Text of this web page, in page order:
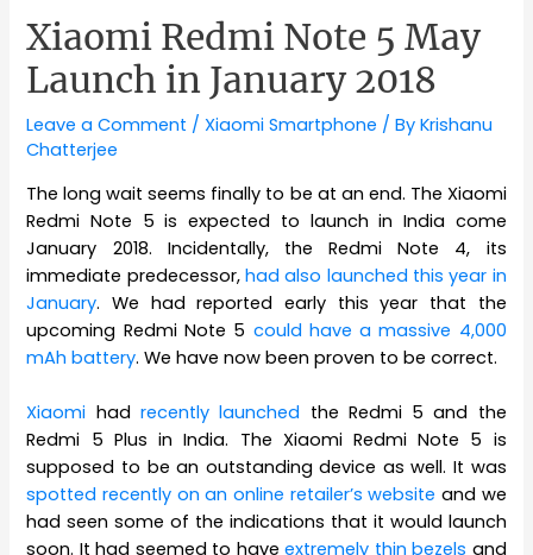
Xiaomi Redmi Note 5 May
Launch in January 2018
Leave a Comment /Xiaomi Smartphone / ByKrishanu
Chatterjee
The long wait seems finally to be at an end. The Xiaomi
Redmi Note 5 is expected to launch in India come
January 2018. Incidentally, the Redmi Note 4, its
immediate predecessor,had also launched this year in
January. We had reported early this year that the
upcoming Redmi Note 5 could have a massive 4,000
mAh battery. We have now been proven to be correct.
Xiaomi had recently launched the Redmi 5 and the
Redmi 5 Plus in India. The Xiaomi Redmi Note 5 is
supposed to be an outstanding device as well. It was
spotted recently on an online retailer’s website and we
had seen some of the indications that it would launch
soon. It had seemed to haveextremely thin bezels and